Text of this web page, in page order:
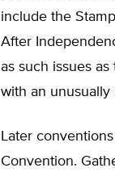
include the
After
as such issues
with an unusually
Later
Convention.